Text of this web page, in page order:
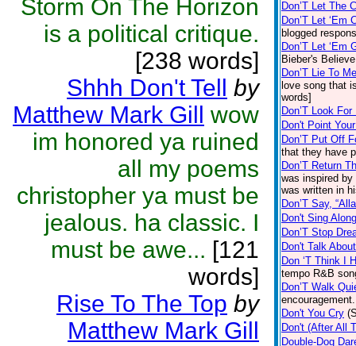
Storm On The Horizon
is a political critique.
[238 words]
Shhh Don't Tell by
Matthew Mark Gill wow
im honored ya ruined
all my poems
christopher ya must be
jealous. ha classic. I
must be awe... [121
words]
Rise To The Top by
Matthew Mark Gill
Don’T Let The
Don’T Let ‘Em
blogged
Don’T Let ‘Em
Bieber's
Don’T Lie To
love song that
words]
Don’T Look
Don't Point
Don’T Put Off
that they have
Don’T Return
was inspired
was written in
Don’T Say,
Don't Sing
Don’T Stop
Don't Talk
Don ‘T Think I
tempo R&B
Don’T Walk
Don't You Cry
Don't (After All
Double-Dog